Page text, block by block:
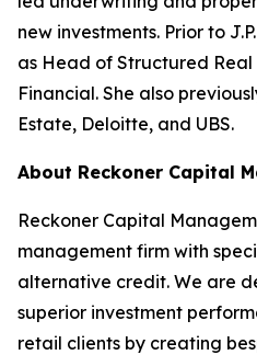
new investments. Prior to
as Head of Structured
Financial. She also
Estate, Deloitte, and UBS.
About Reckoner Capital
Reckoner Capital
management firm with
alternative credit. We are
superior investment
retail clients by creating